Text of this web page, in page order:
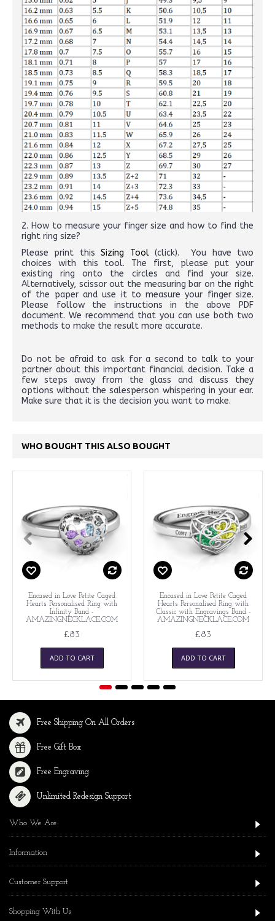
2. How to measure your finger size and how to find the
right ring size?
Please print thisSizing Tool (click). You have two
choices with this tool. The first, please put your
existing ring onto the circles and find your size.
Alternatively, scissor out the measuring bar on the right
of the paper and use it to measure your finger size.
Please follow the instructions in the above PDF
document. We recommend that you can use both two
methods to make the result more accurate.
Do not be afraid to ask for a second to talk to your
partner about this important financial decision. Take a
few steps away from the glass and discuss they
options without the salesperson whispering in your ear.
Make sure that it is the decision you want to make.
WHO BOUGHT THIS ALSO BOUGHT
Encased in Love Petite Caged
Hearts Personalised Ring with
Infinity Band -
AMAZINGNECKLACE.COM
£83
ADD TO CART
Encased in Love Petite Caged
Hearts Personalised Ring with
Classic with Engravings Band -
AMAZINGNECKLACE.COM
£83
ADD TO CART
Free Shipping On All Orders
Free Gift Box
Free Engraving
Unlimited Redesign Support
Who We Are
Information
Customer Support
Shopping With Us